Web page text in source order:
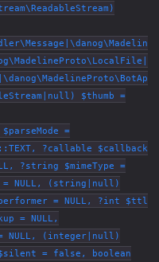
$thumb =
=
?callable $callback
?string $mimeType =
NULL, (string|null)
= NULL, ?int $ttl
= NULL,
NULL, (integer|null)
$silent = false, boolean